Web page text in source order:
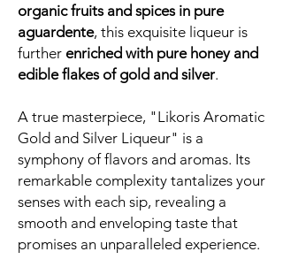
organic fruits and spices in pure
aguardente, this exquisite liqueur is
further enriched with pure honey and
edible flakes of gold and silver.
A true masterpiece, "Likoris Aromatic
Gold and Silver Liqueur" is a
symphony of flavors and aromas. Its
remarkable complexity tantalizes your
senses with each sip, revealing a
smooth and enveloping taste that
promises an unparalleled experience.